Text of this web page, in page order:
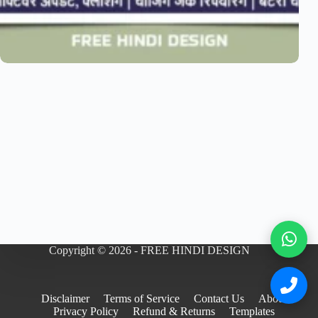
Copyright © 2026 - FREE HINDI DESIGN
Disclaimer Terms of Service Contact Us
About
Privacy Policy
Refund & Returns Templates